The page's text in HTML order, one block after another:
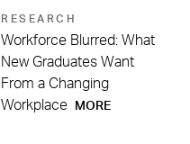
RESEARCH
Workforce Blurred: What
New Graduates Want
From a Changing
Workplace
MORE